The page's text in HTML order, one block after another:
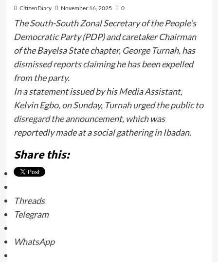
CitizenDiary November 16, 2025 0
The South-South Zonal Secretary of the People’s
Democratic Party (PDP) and caretaker Chairman
of the Bayelsa State chapter, George Turnah, has
dismissed reports claiming he has been expelled
from the party.
In a statement issued by his Media Assistant,
Kelvin Egbo, on Sunday, Turnah urged the public to
disregard the announcement, which was
reportedly made at a social gathering in Ibadan.
Share this:
Threads
Telegram
WhatsApp